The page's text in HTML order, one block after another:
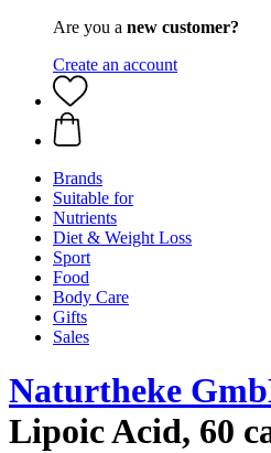
Are you a new customer?
Create an account
Brands
Suitable for
Nutrients
Diet & Weight Loss
Sport
Food
Body Care
Gifts
Sales
Naturtheke
Lipoic Acid, 60